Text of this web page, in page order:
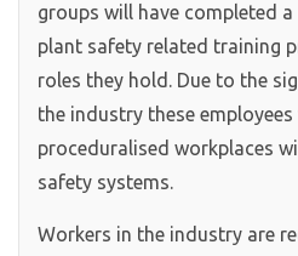
groups will have completed
plant safety related training
roles they hold. Due to the
the industry these
proceduralised workplaces
safety systems.
Workers in the industry are